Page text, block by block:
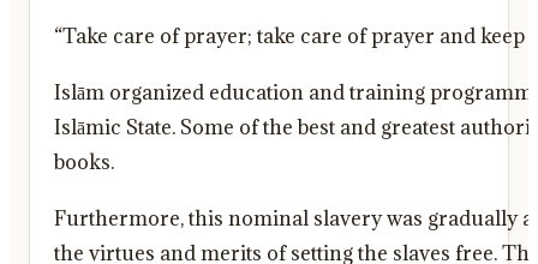
“Take care of prayer; take care of prayer and
Islām organized education and training
Islāmic State. Some of the best and greatest
books.
Furthermore, this nominal slavery was gradually
the virtues and merits of setting the slaves free.